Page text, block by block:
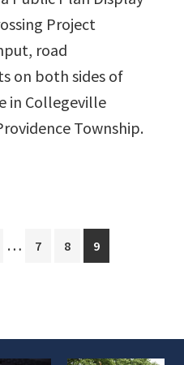
Project
road
on both sides of
in Collegeville
Township.
Interim
… Page
7 Page
8 Page
9